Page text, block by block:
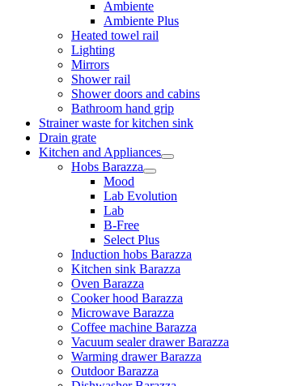
Ambiente
Ambiente Plus
Heated towel rail
Lighting
Mirrors
Shower rail
Shower doors and cabins
Bathroom hand grip
Strainer waste for kitchen sink
Drain grate
Kitchen and Appliances
Hobs Barazza
Mood
Lab Evolution
Lab
B-Free
Select Plus
Induction hobs Barazza
Kitchen sink Barazza
Oven Barazza
Cooker hood Barazza
Microwave Barazza
Coffee machine Barazza
Vacuum sealer drawer Barazza
Warming drawer Barazza
Outdoor Barazza